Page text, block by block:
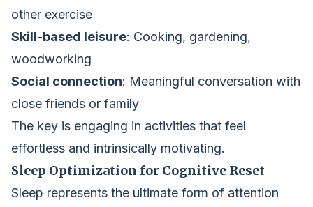
other exercise
Skill-based leisure: Cooking, gardening,
woodworking
Social connection: Meaningful conversation with
close friends or family
The key is engaging in activities that feel
effortless and intrinsically motivating.
Sleep Optimization for Cognitive Reset
Sleep represents the ultimate form of attention